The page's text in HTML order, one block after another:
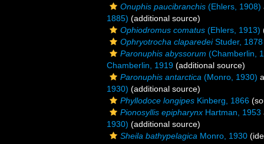
Onuphis paucibranchis (Ehlers, 1908)
1885) (additional source)
Ophiodromus comatus (Ehlers, 1913)
Ophryotrocha claparedeiStuder, 1878
Paronuphis abyssorum (Chamberlin,
Chamberlin, 1919 (additional source)
Paronuphis antarctica (Monro, 1930)
1930) (additional source)
Phyllodoce longipes Kinberg, 1866
Pionosyllis epipharynx Hartman, 1953
1930) (additional source)
Sheila bathypelagica Monro, 1930